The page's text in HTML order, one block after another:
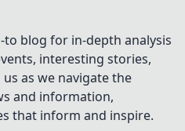
blog for in-depth analysis
interesting stories,
as we navigate the
and information,
that inform and inspire.